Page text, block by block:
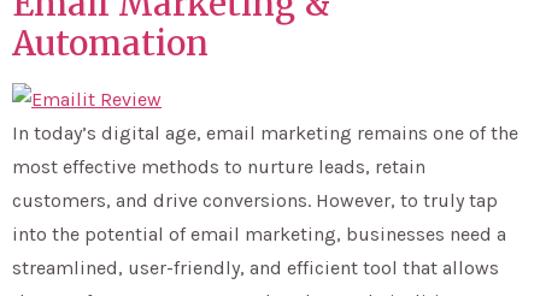
Automation
In today’s digital age, email marketing remains one of the
most effective methods to nurture leads, retain
customers, and drive conversions. However, to truly tap
into the potential of email marketing, businesses need a
streamlined, user-friendly, and efficient tool that allows